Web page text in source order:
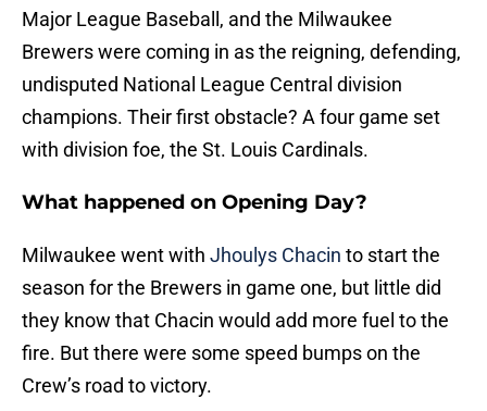
Major League Baseball, and the Milwaukee
Brewers were coming in as the reigning, defending,
undisputed National League Central division
champions. Their first obstacle? A four game set
with division foe, the St. Louis Cardinals.
What happened on Opening Day?
Milwaukee went with Jhoulys Chacin to start the
season for the Brewers in game one, but little did
they know that Chacin would add more fuel to the
fire. But there were some speed bumps on the
Crew’s road to victory.